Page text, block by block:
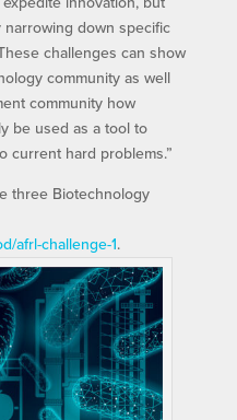
down specific
challenges can show
community as well
community how
be used as a tool to
current hard problems.”
three Biotechnology
afrl-challenge-1.